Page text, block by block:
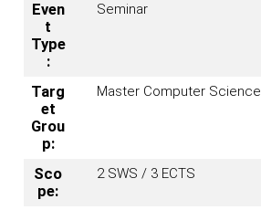
Even
t
Type
:
Seminar
Targ
et
Grou
p:
Master Computer Science
Sco
pe:
2 SWS / 3 ECTS